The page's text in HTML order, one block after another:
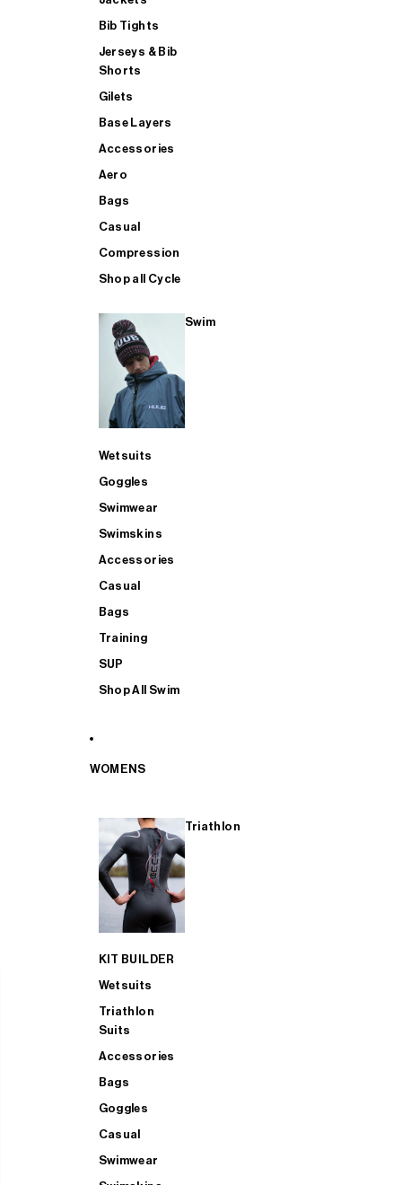
Bib Tights
Jerseys & Bib
Shorts
Gilets
Base Layers
Accessories
Aero
Bags
Casual
Compression
Shop all Cycle
Swim
Wetsuits
Goggles
Swimwear
Swimskins
Accessories
Casual
Bags
Training
SUP
Shop All Swim
WOMENS
Triathlon
KIT BUILDER
Wetsuits
Triathlon
Suits
Accessories
Bags
Goggles
Casual
Swimwear
SHOP ALL MENS TRIATHLON